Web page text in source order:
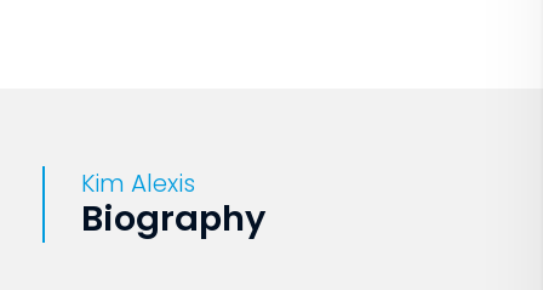
Kim Alexis
Biography